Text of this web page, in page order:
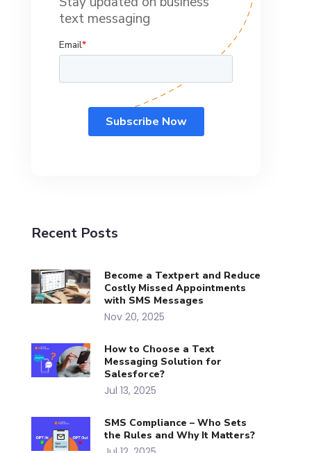
text messaging
Recent Posts
Become a Textpert and Reduce
Costly Missed Appointments
with SMS Messages
Nov 20, 2025
How to Choose a Text
Messaging Solution for
Salesforce?
Jul 13, 2025
SMS Compliance – Who Sets
the Rules and Why It Matters?